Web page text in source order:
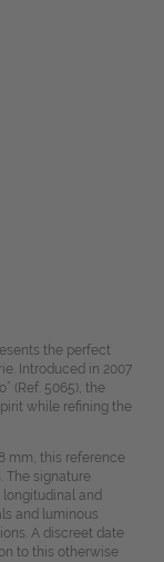
the perfect
Introduced in 2007
(Ref. 5065), the
while refining the
mm, this reference
The signature
and
and luminous
A discreet date
to this otherwise